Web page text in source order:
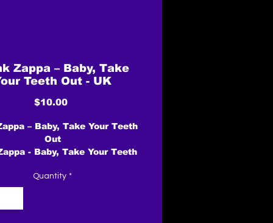
Zappa – Baby, Take
Teeth Out - UK
$10.00Price
– Baby, Take Your Teeth
Out
- Baby, Take Your Teeth
More images
EMI – EMI 5499
Quantity *